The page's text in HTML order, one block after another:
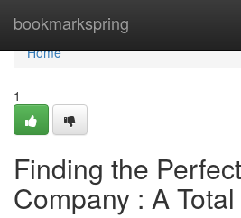
bookmarkspring
Home
Home
1
Finding the
Company : A